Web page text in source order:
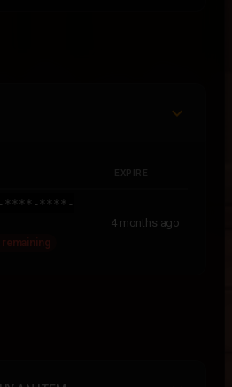
EXPIRE
****-****-
remaining
4 months ago